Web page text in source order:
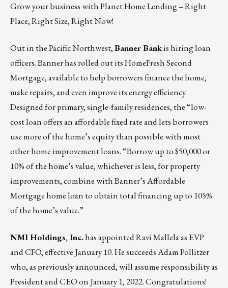
Grow your business with Planet Home Lending – Right
Place, Right Size, Right Now!
Out in the Pacific Northwest,Banner Bankis hiring loan
officers. Banner has rolled out its HomeFresh Second
Mortgage, available to help borrowers finance the home,
make repairs, and even improve its energy efficiency.
Designed for primary, single-family residences, the “low-
cost loan offers an affordable fixed rate and lets borrowers
use more of the home’s equity than possible with most
other home improvement loans. “Borrow up to $50,000 or
10% of the home’s value, whichever is less, for property
improvements, combine with Banner’s Affordable
Mortgage home loan to obtain total financing up to 105%
of the home’s value.”
NMI Holdings, Inc.has appointedRavi Mallelaas EVP
and CFO, effective January 10. He succeeds Adam Pollitzer
who, as previously announced, will assume responsibility as
President and CEO on January 1, 2022. Congratulations!